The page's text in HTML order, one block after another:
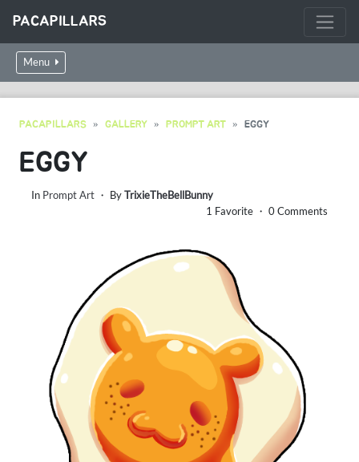
PACAPILLARS
Menu
PACAPILLARS GALLERY PROMPT ART EGGY
EGGY
In Prompt Art ・ ByTrixieTheBellBunny
1 Favorite ・ 0 Comments